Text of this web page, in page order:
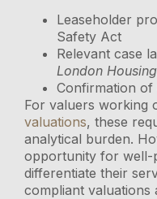
Leaseholder
Safety Act
Relevant case
London
Confirmation of
For valuers working
valuations, these
analytical burden.
opportunity for well-
differentiate their
compliant valuations